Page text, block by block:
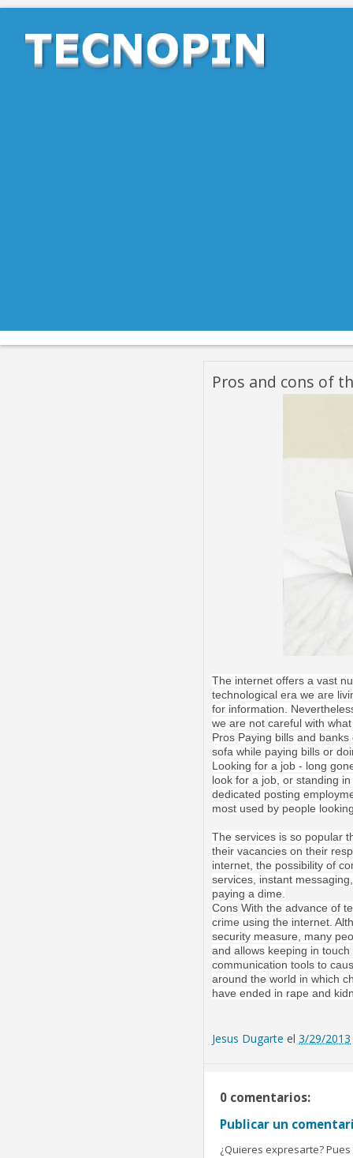
Pros and cons of
The internet offers a vast
technological era we are
for information.
we are not careful with
Pros Paying bills and
sofa while paying bills or
Looking for a job - long
look for a job, or standing
dedicated posting
most used by people
The services is so popular
their vacancies on their
internet, the possibility of
services, instant
paying a dime.
Cons With the advance of
crime using the internet.
security measure, many
and allows keeping in touch
communication tools to
around the world in which
have ended in rape and
Jesus Dugarte el 3/29/2013
0 comentarios:
Publicar un
¿Quieres expresarte?